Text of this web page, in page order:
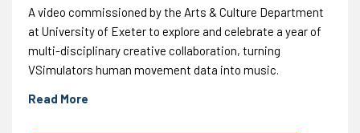
A video commissioned by the Arts & Culture Department
at University of Exeter to explore and celebrate a year of
multi-disciplinary creative collaboration, turning
VSimulators human movement data into music.
Read More